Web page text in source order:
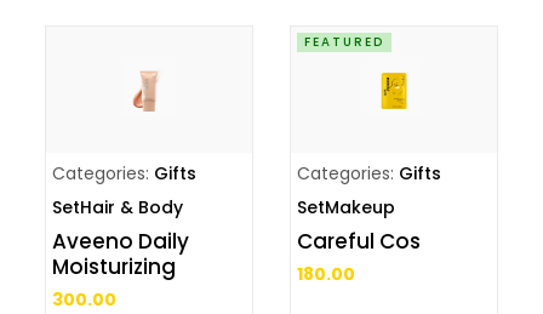
Categories: Gifts
SetHair & Body
Aveeno Daily
Moisturizing
300.00
FEATURED
Categories: Gifts
SetMakeup
Careful Cos
180.00